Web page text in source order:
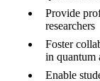
Provide
researchers
Foster
in quantum
Enable